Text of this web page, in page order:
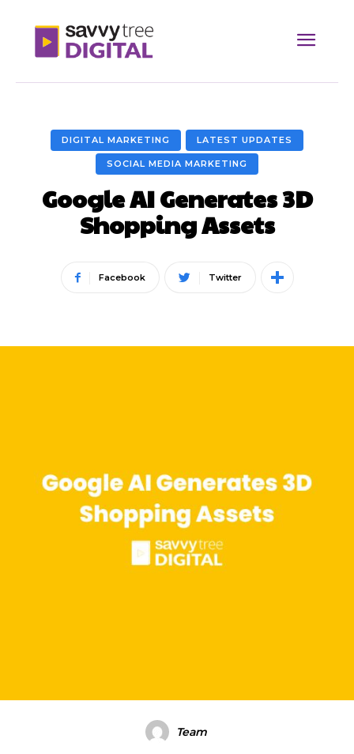
DIGITAL MARKETING LATEST UPDATES
SOCIAL MEDIA MARKETING
Google AI Generates 3D
Shopping Assets
Facebook Twitter
Team